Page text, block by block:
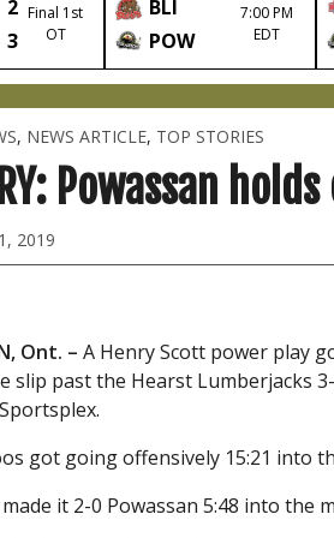
2
3
Final 1st
OT
BLI
POW
7:00 PM
EDT
, NEWS ARTICLE, TOP STORIES
Powassan
2019
Ont. – A Henry Scott power play
slip past the Hearst Lumberjacks
got going offensively 15:21 into
it 2-0 Powassan 5:48 into the